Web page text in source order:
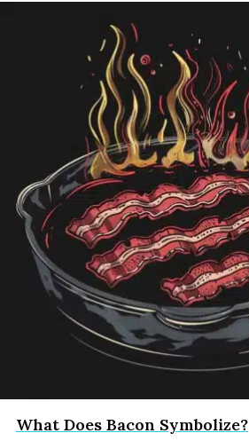
What Does Bacon Symbolize?